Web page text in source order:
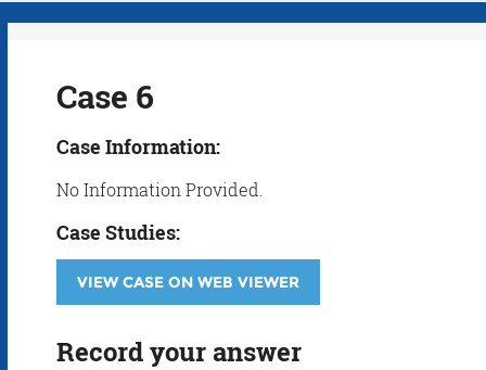
Case 6
Case Information:
No Information Provided.
Case Studies:
VIEW CASE ON WEB VIEWER
Record your answer